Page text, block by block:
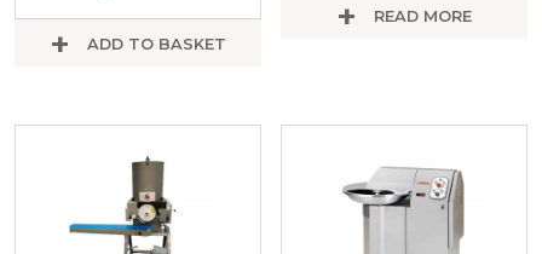
ADD TO BASKET
READ MORE